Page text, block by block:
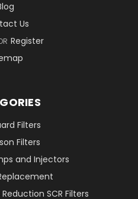
Us
Register
Filters
Filters
and Injectors
SCR Filters